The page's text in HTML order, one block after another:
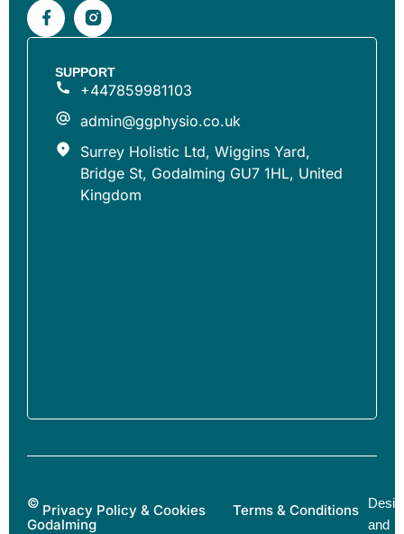
SUPPORT
+447859981103
admin@ggphysio.co.uk
Surrey Holistic Ltd, Wiggins Yard,
Bridge St, Godalming GU7 1HL, United
Kingdom
©
Godalming
Privacy Policy & Cookies Terms & Conditions
and